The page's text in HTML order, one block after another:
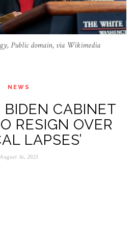
Public domain, via Wikimedia
NEWS
BIDEN CABINET
RESIGN OVER
LAPSES’
August 16, 2023